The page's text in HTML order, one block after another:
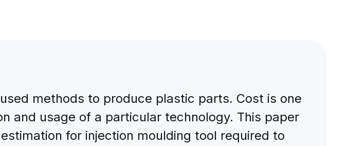
methods to produce plastic parts. Cost is one
and usage of a particular technology. This paper
for injection moulding tool required to